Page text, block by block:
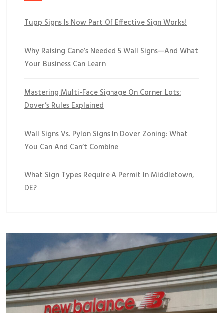
Tupp Signs Is Now Part Of Effective Sign Works!
Why Raising Cane’s Needed 5 Wall Signs—And What
Your Business Can Learn
Mastering Multi-Face Signage On Corner Lots:
Dover’s Rules Explained
Wall Signs Vs. Pylon Signs In Dover Zoning: What
You Can And Can’t Combine
What Sign Types Require A Permit In Middletown,
DE?